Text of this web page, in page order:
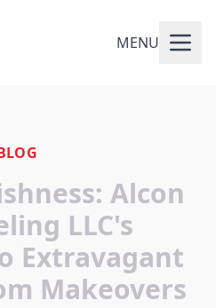
MENU
Alcon
LLC's
Extravagant
Makeovers